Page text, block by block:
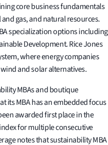
core business fundamentals
gas, and natural resources.
specialization options including
Development. Rice Jones
where energy companies
and solar alternatives.
MBAs and boutique
its MBA has an embedded focus
awarded first place in the
for multiple consecutive
notes that sustainability MBA